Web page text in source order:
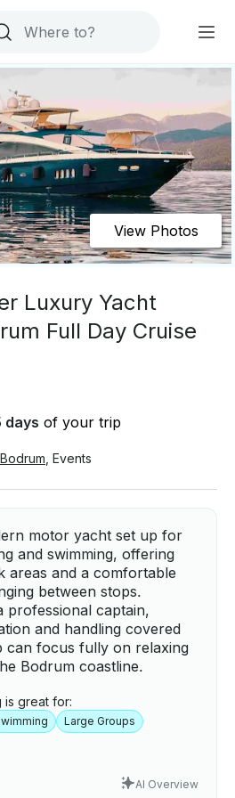
View Photos
Luxury Yacht
Full Day Cruise
days of your trip
Bodrum Events
motor yacht set up for
and swimming, offering
areas and a comfortable
between stops.
professional captain,
and handling covered
can focus fully on relaxing
Bodrum coastline.
is great for:
Large Groups
AI Overview